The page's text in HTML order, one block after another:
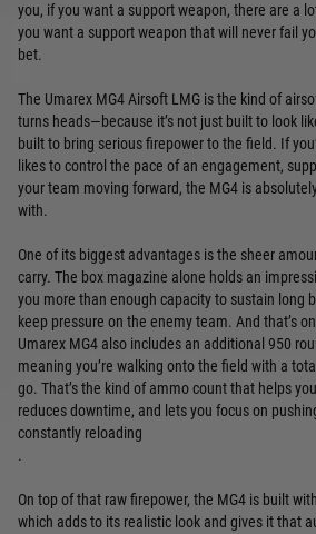
you, if you want a support weapon, there are a
you want a support weapon that will never fail
bet.
The Umarex MG4 Airsoft LMG is the kind of
turns heads—because it’s not just built to look
built to bring serious firepower to the field. If
likes to control the pace of an engagement,
your team moving forward, the MG4 is
with.
One of its biggest advantages is the sheer
carry. The box magazine alone holds an
you more than enough capacity to sustain long
keep pressure on the enemy team. And that’s
Umarex MG4 also includes an additional 950
meaning you’re walking onto the field with a
go. That’s the kind of ammo count that helps
reduces downtime, and lets you focus on
constantly reloading
.
On top of that raw firepower, the MG4 is built
which adds to its realistic look and gives it that